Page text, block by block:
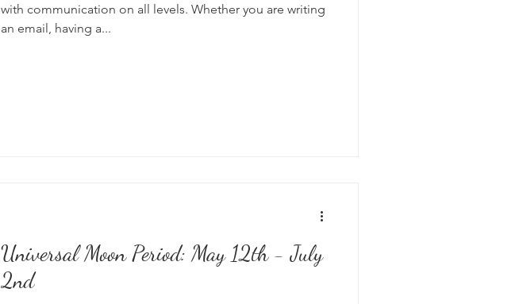
with communication on all levels. Whether you are writing
an email, having a...
Universal Moon Period: May 12th - July
2nd